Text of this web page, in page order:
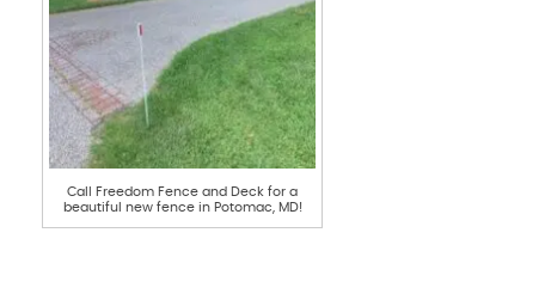
Call Freedom Fence and Deck for a
beautiful new fence in Potomac, MD!